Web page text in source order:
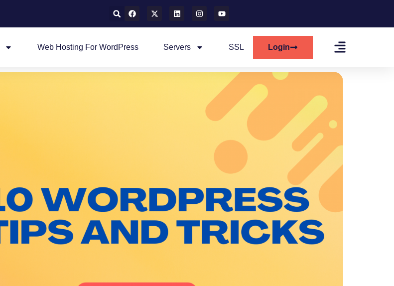
Web Hosting For WordPress Servers SSL Login